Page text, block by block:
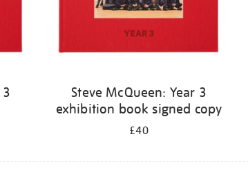
Steve McQueen: Year 3
exhibition book signed copy
£40